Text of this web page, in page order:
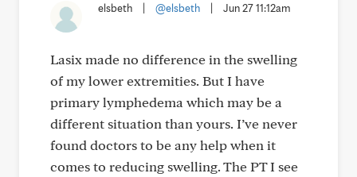
elsbeth @elsbeth Jun 27 11:12am
Lasix made no difference in the swelling
of my lower extremities. But I have
primary lymphedema which may be a
different situation than yours. I’ve never
found doctors to be any help when it
comes to reducing swelling. The PT I see